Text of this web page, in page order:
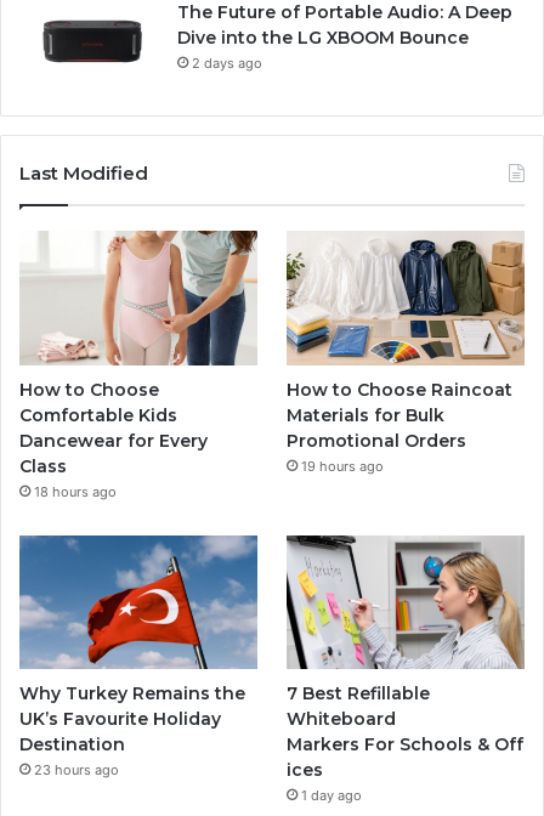
The Future of Portable Audio: A Deep
Dive into the LG XBOOM Bounce
2 days ago
Last Modified
How to Choose
Comfortable Kids
Dancewear for Every
Class
18 hours ago
How to Choose Raincoat
Materials for Bulk
Promotional Orders
19 hours ago
Why Turkey Remains the
UK’s Favourite Holiday
Destination
23 hours ago
7 Best Refillable
Whiteboard
Markers For Schools & Off
ices
1 day ago